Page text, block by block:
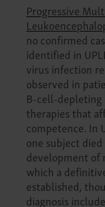
Progressive
no confirmed
identified in
virus infection
observed in
B-cell-
therapies that
competence. In
one subject
development of
which a
established,
diagnosis